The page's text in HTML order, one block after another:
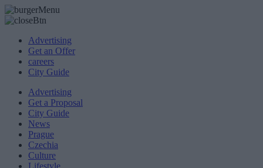
Advertising
Get an Offer
careers
City Guide
Advertising
Get a Proposal
City Guide
News
Prague
Czechia
Culture
Lifestyle